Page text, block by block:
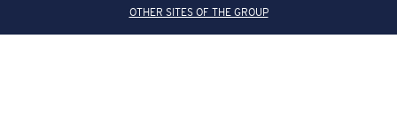
OTHER SITES OF THE GROUP